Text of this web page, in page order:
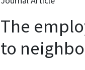
The
to